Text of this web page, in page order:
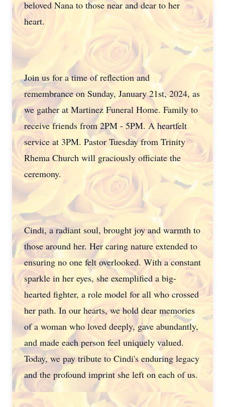
beloved Nana to those near and dear to her
heart.
Join us for a time of reflection and
remembrance on Sunday, January 21st, 2024, as
we gather at Martinez Funeral Home. Family to
receive friends from 2PM - 5PM. A heartfelt
service at 3PM. Pastor Tuesday from Trinity
Rhema Church will graciously officiate the
ceremony.
Cindi, a radiant soul, brought joy and warmth to
those around her. Her caring nature extended to
ensuring no one felt overlooked. With a constant
sparkle in her eyes, she exemplified a big-
hearted fighter, a role model for all who crossed
her path. In our hearts, we hold dear memories
of a woman who loved deeply, gave abundantly,
and made each person feel uniquely valued.
Today, we pay tribute to Cindi's enduring legacy
and the profound imprint she left on each of us.